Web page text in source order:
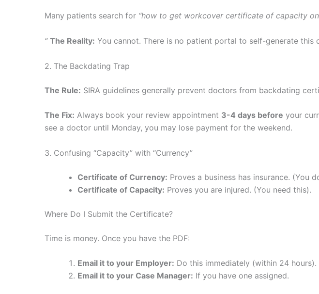
Many patients search for “how to get workcover certificate of capacity
“ The Reality: You cannot. There is no patient portal to self-generate
2. The Backdating Trap
The Rule: SIRA guidelines generally prevent doctors from backdating
The Fix: Always book your review appointment 3-4 days before your
see a doctor until Monday, you may lose payment for the weekend.
3. Confusing “Capacity” with “Currency”
Certificate of Currency: Proves a business has insurance. (You
Certificate of Capacity: Proves you are injured. (You need this).
Where Do I Submit the Certificate?
Time is money. Once you have the PDF:
Email it to your Employer: Do this immediately (within 24 hours).
Email it to your Case Manager: If you have one assigned.